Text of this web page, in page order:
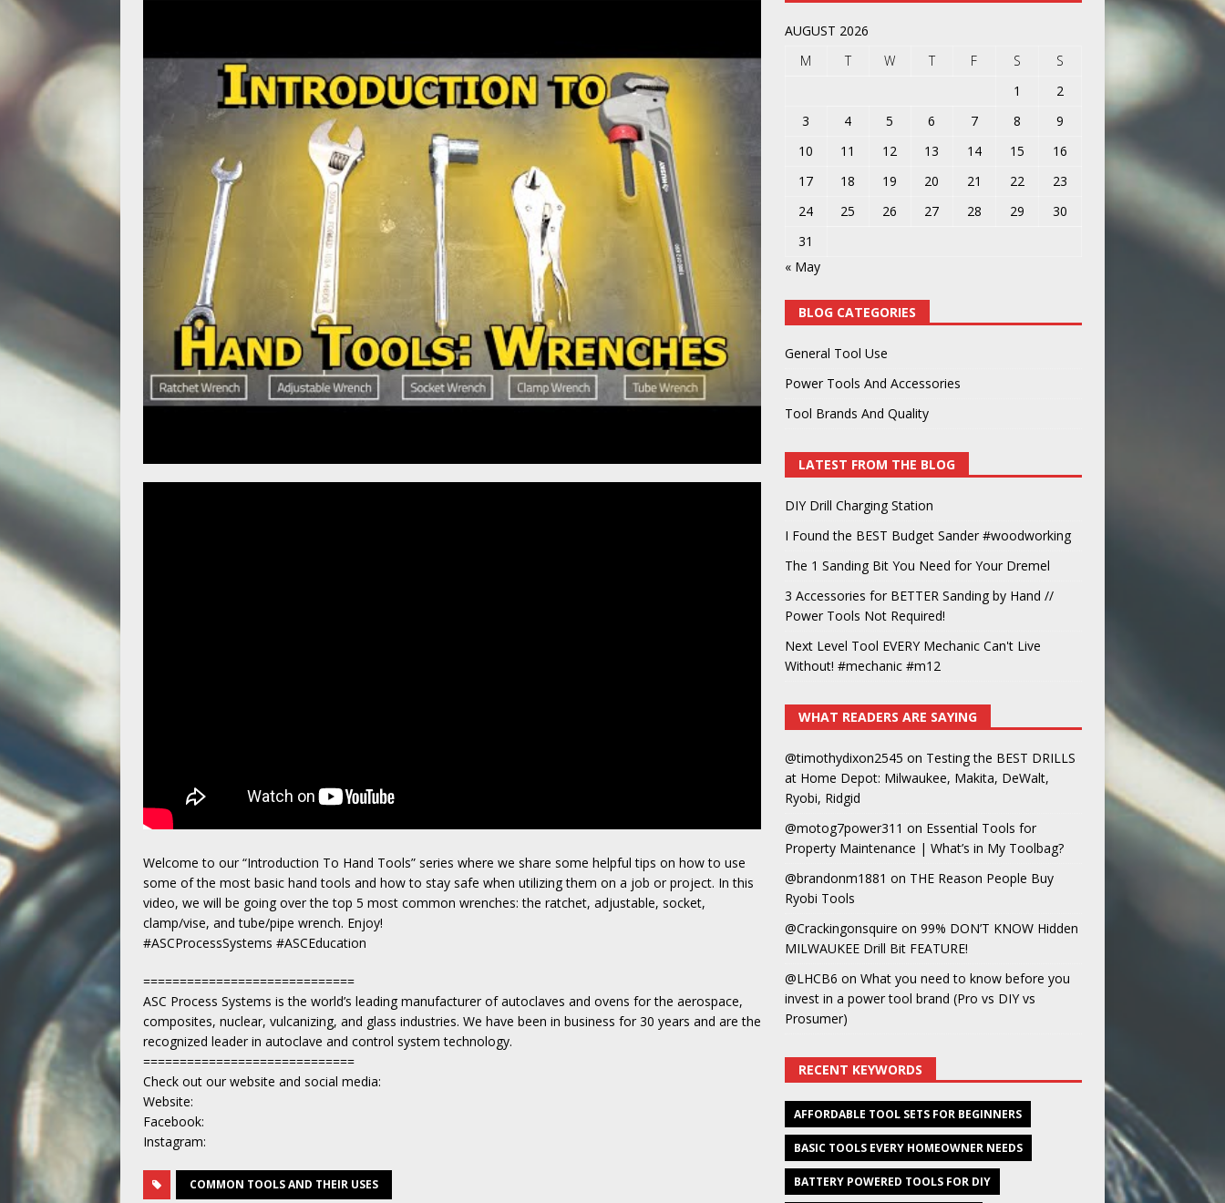
Welcome to our “Introduction To Hand Tools” series where we share some helpful tips on how to use
some of the most basic hand tools and how to stay safe when utilizing them on a job or project. In this
video, we will be going over the top 5 most common wrenches: the ratchet, adjustable, socket,
clamp/vise, and tube/pipe wrench. Enjoy!
#ASCProcessSystems #ASCEducation
=============================
ASC Process Systems is the world’s leading manufacturer of autoclaves and ovens for the aerospace,
composites, nuclear, vulcanizing, and glass industries. We have been in business for 30 years and are the
recognized leader in autoclave and control system technology.
=============================
Check out our website and social media:
Website:
Facebook:
Instagram:
COMMON TOOLS AND THEIR USES
AUGUST 2026
M
T W T F S
S
1
2
3
4 5 6 7 8
9
10
11 12 13 14 15
16
17
18 19 20 21 22
23
24
25 26 27 28 29
30
31
« May
BLOG CATEGORIES
General Tool Use
Power Tools And Accessories
Tool Brands And Quality
LATEST FROM THE BLOG
DIY Drill Charging Station
I Found the BEST Budget Sander #woodworking
The 1 Sanding Bit You Need for Your Dremel
3 Accessories for BETTER Sanding by Hand //
Power Tools Not Required!
Next Level Tool EVERY Mechanic Can't Live
Without! #mechanic #m12
WHAT READERS ARE SAYING
@timothydixon2545 on Testing the BEST DRILLS
at Home Depot: Milwaukee, Makita, DeWalt,
Ryobi, Ridgid
@motog7power311 on Essential Tools for
Property Maintenance | What’s in My Toolbag?
@brandonm1881 on THE Reason People Buy
Ryobi Tools
@Crackingonsquire on 99% DON’T KNOW Hidden
MILWAUKEE Drill Bit FEATURE!
@LHCB6 on What you need to know before you
invest in a power tool brand (Pro vs DIY vs
Prosumer)
RECENT KEYWORDS
AFFORDABLE TOOL SETS FOR BEGINNERS
BASIC TOOLS EVERY HOMEOWNER NEEDS
BATTERY POWERED TOOLS FOR DIY